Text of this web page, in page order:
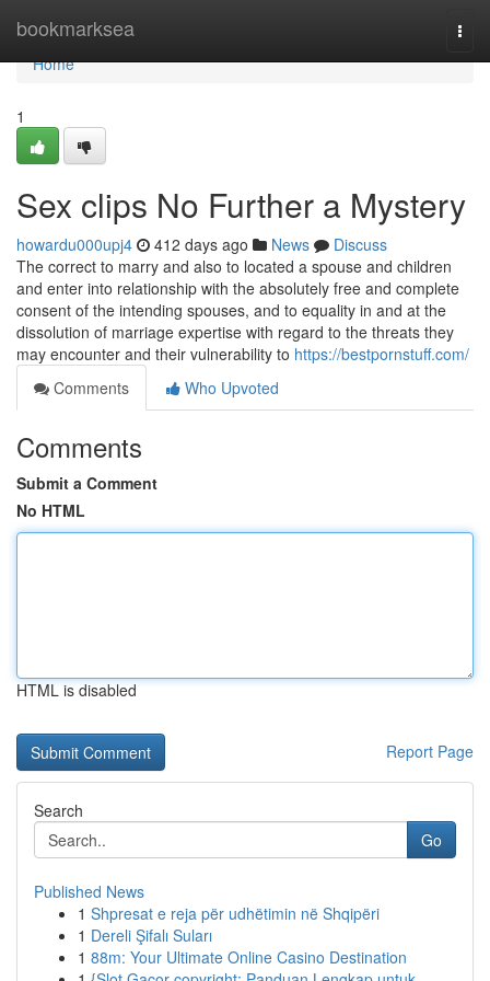
bookmarksea
Home
Home
1
Sex clips No Further a Mystery
howardu000upj4 412 days ago News
Discuss
The correct to marry and also to located a spouse and children
and enter into relationship with the absolutely free and complete
consent of the intending spouses, and to equality in and at the
dissolution of marriage expertise with regard to the threats they
may encounter and their vulnerability to https://bestpornstuff.com/
Comments
Who Upvoted
Comments
Submit a Comment
No HTML
HTML is disabled
Report Page
Search
Go
Published News
1 Shpresat e reja për udhëtimin në Shqipëri
1 Dereli Şifalı Suları
1 88m: Your Ultimate Online Casino Destination